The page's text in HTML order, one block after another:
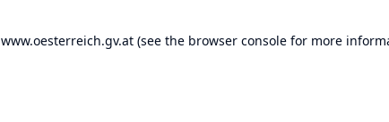
www.oesterreich.gv.at (see the browser console for more